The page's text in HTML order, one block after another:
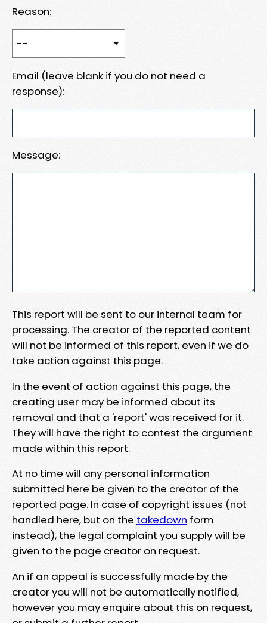
Reason:
Email (leave blank if you do not need a
response):
Message:
This report will be sent to our internal team for
processing. The creator of the reported content
will not be informed of this report, even if we do
take action against this page.
In the event of action against this page, the
creating user may be informed about its
removal and that a 'report' was received for it.
They will have the right to contest the argument
made within this report.
At no time will any personal information
submitted here be given to the creator of the
reported page. In case of copyright issues (not
handled here, but on the takedown form
instead), the legal complaint you supply will be
given to the page creator on request.
An if an appeal is successfully made by the
creator you will not be automatically notified,
however you may enquire about this on request,